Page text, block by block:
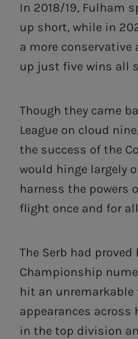
In 2018/19, Fulham
up short, while in
a more conservative
up just five wins all
Though they came
League on cloud
the success of the
would hinge largely
harness the powers
flight once and for
The Serb had
Championship
hit an unremarkable
appearances
in the top division